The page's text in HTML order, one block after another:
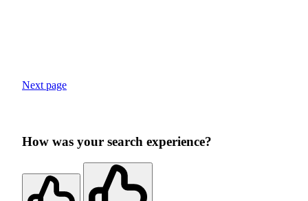
Next page
How was your search experience?